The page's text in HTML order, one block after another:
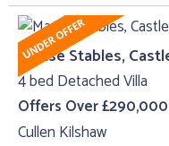
Manse Stables,
4 bed Detached Villa
Offers Over £290,000
Cullen Kilshaw